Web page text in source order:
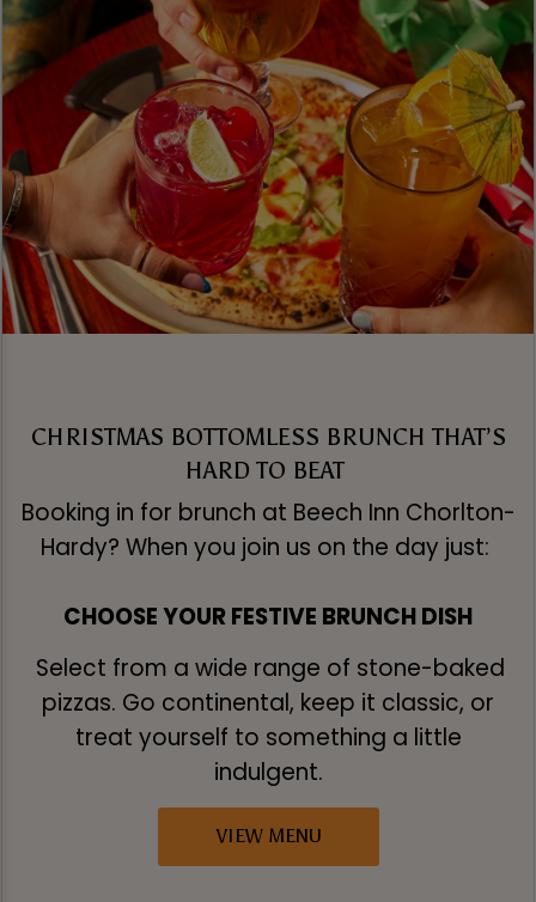
CHRISTMAS BOTTOMLESS BRUNCH THAT’S
HARD TO BEAT
Booking in for brunch at Beech Inn Chorlton-
Hardy? When you join us on the day just:
CHOOSE YOUR FESTIVE BRUNCH DISH
Select from a wide range of stone-baked
pizzas. Go continental, keep it classic, or
treat yourself to something a little
indulgent.
VIEW MENU